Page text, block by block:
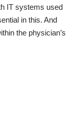
IT systems used
in this. And
the physician’s